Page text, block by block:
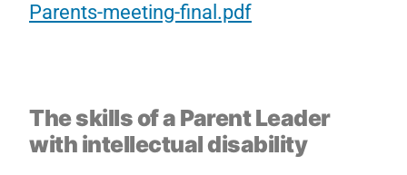
Parents-meeting-final.pdf
The skills of a Parent Leader
with intellectual disability